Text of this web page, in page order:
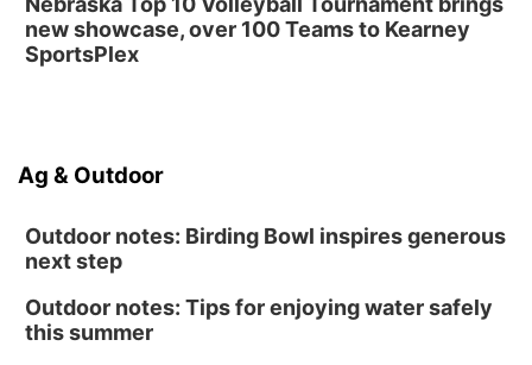
new showcase, over 100 Teams to Kearney
SportsPlex
Ag & Outdoor
Outdoor notes: Birding Bowl inspires generous
next step
Outdoor notes: Tips for enjoying water safely
this summer